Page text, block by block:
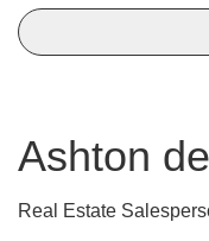
Ashton
Real Estate